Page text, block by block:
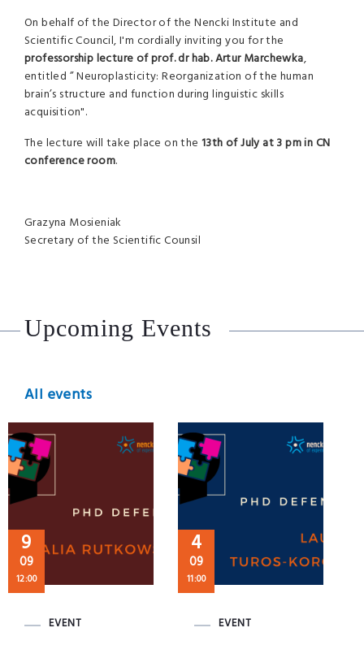
On behalf of the Director of the Nencki Institute and
Scientific Council, I'm cordially inviting you for the
professorship lecture of prof. dr hab. Artur Marchewka,
entitled ” Neuroplasticity: Reorganization of the human
brain’s structure and function during linguistic skills
acquisition".
The lecture will take place on the 13th of July at 3 pm in CN
conference room.
Grazyna Mosieniak
Secretary of the Scientific Counsil
Upcoming Events
All events
9
09
12:00
EVENT
4
09
11:00
EVENT